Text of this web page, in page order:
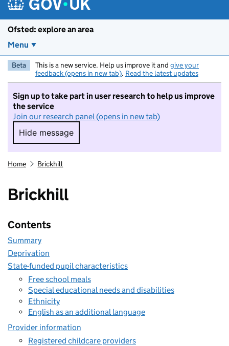
Ofsted: explore an area
Menu
Beta This is a new service. Help us improve it and give your
feedback (opens in new tab). Read the latest updates
Sign up to take part in user research to help us improve
the service
Join our research panel (opens in new tab)
Hide message
Hide message. I do not want to take part in
Home Brickhill
Brickhill
Contents
Summary
Deprivation
State-funded pupil characteristics
Free school meals
Special educational needs and disabilities
Ethnicity
English as an additional language
Provider information
Registered childcare providers